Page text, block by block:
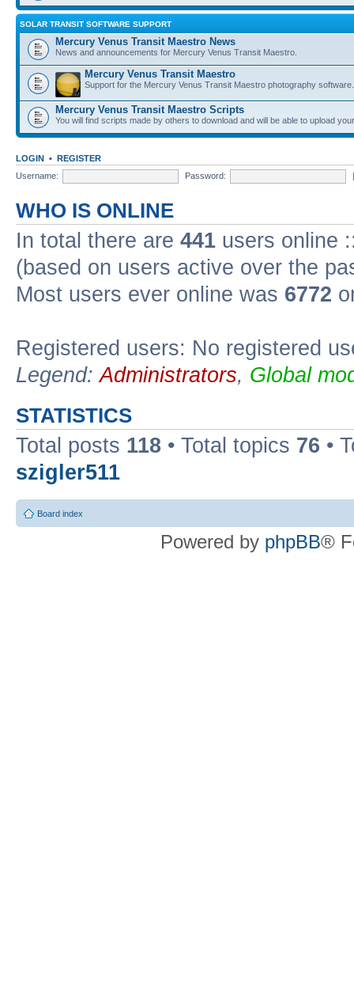
SOLAR TRANSIT SOFTWARE SUPPORT
Mercury Venus Transit Maestro News
News and announcements for Mercury Venus Transit Maestro.
Mercury Venus Transit Maestro
Support for the Mercury Venus Transit Maestro photography software.
Mercury Venus Transit Maestro Scripts
You will find scripts made by others to download and will be able to upload
LOGIN • REGISTER
Username:
Password:
WHO IS ONLINE
In total there are 441 users online
(based on users active over the
Most users ever online was 6772
Registered users: No registered
Legend:Administrators, Global
STATISTICS
Total posts 118 • Total topics 76 •
szigler511
Board index
Powered by phpBB®